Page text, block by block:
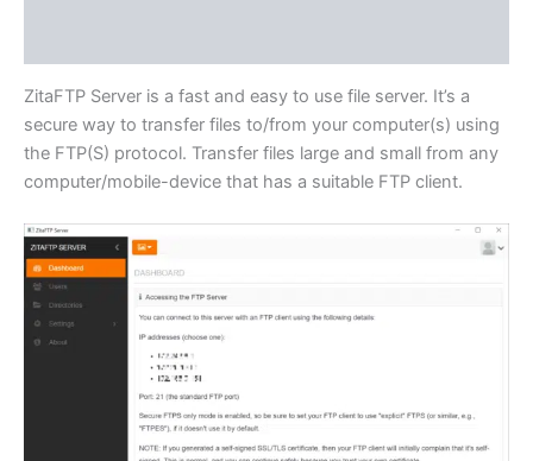
$251.31
ZitaFTP Server is a fast and easy to use file server. It’s a
secure way to transfer files to/from your computer(s) using
the FTP(S) protocol. Transfer files large and small from any
computer/mobile-device that has a suitable FTP client.